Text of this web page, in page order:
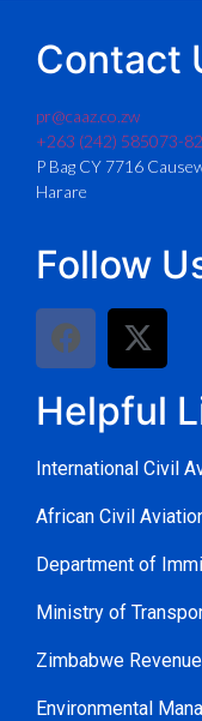
Contact
pr@caaz.co.zw
+263 (242) 585073-82
P Bag CY 7716
Harare
Follow
Helpful
International Civil
African Civil
Department of
Ministry of
Zimbabwe
Environmental